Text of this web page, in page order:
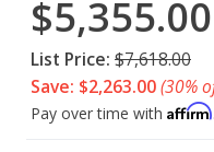
$5,355.00
List Price: $7,618.00
Save: $2,263.00(30%
Pay over time with Affirm